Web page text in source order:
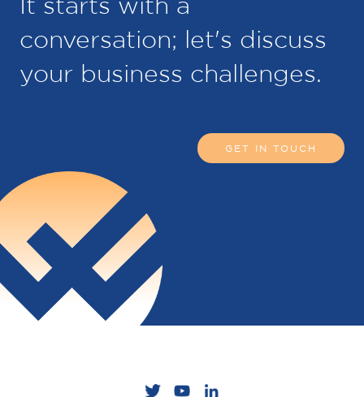
conversation; let's discuss
your business challenges.
GET IN TOUCH